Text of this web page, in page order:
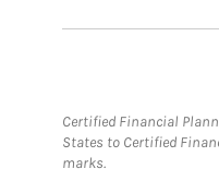
Certified Financial
States to Certified
marks.